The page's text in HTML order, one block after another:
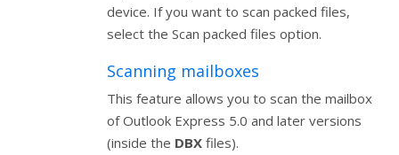
device. If you want to scan packed files,
select the Scan packed files option.
Scanning mailboxes
This feature allows you to scan the mailbox
of Outlook Express 5.0 and later versions
(inside the DBX files).